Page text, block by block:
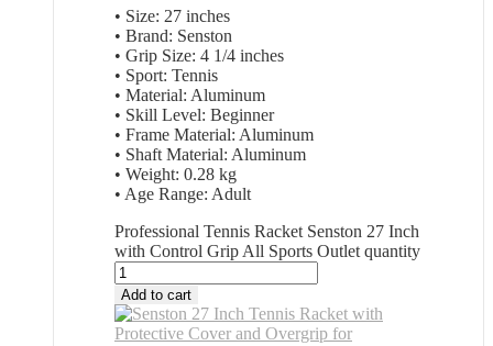
• Size: 27 inches
• Brand: Senston
• Grip Size: 4 1/4 inches
• Sport: Tennis
• Material: Aluminum
• Skill Level: Beginner
• Frame Material: Aluminum
• Shaft Material: Aluminum
• Weight: 0.28 kg
• Age Range: Adult
Professional Tennis Racket Senston 27 Inch
with Control Grip All Sports Outlet quantity
Add to cart